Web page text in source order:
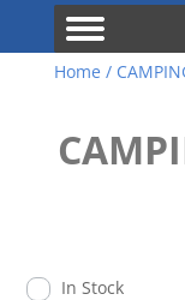
Home /
In Stock